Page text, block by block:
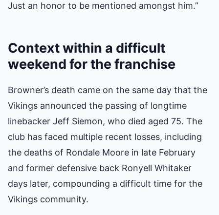
Just an honor to be mentioned amongst him.”
Context within a difficult
weekend for the franchise
Browner’s death came on the same day that the
Vikings announced the passing of longtime
linebacker Jeff Siemon, who died aged 75. The
club has faced multiple recent losses, including
the deaths of Rondale Moore in late February
and former defensive back Ronyell Whitaker
days later, compounding a difficult time for the
Vikings community.